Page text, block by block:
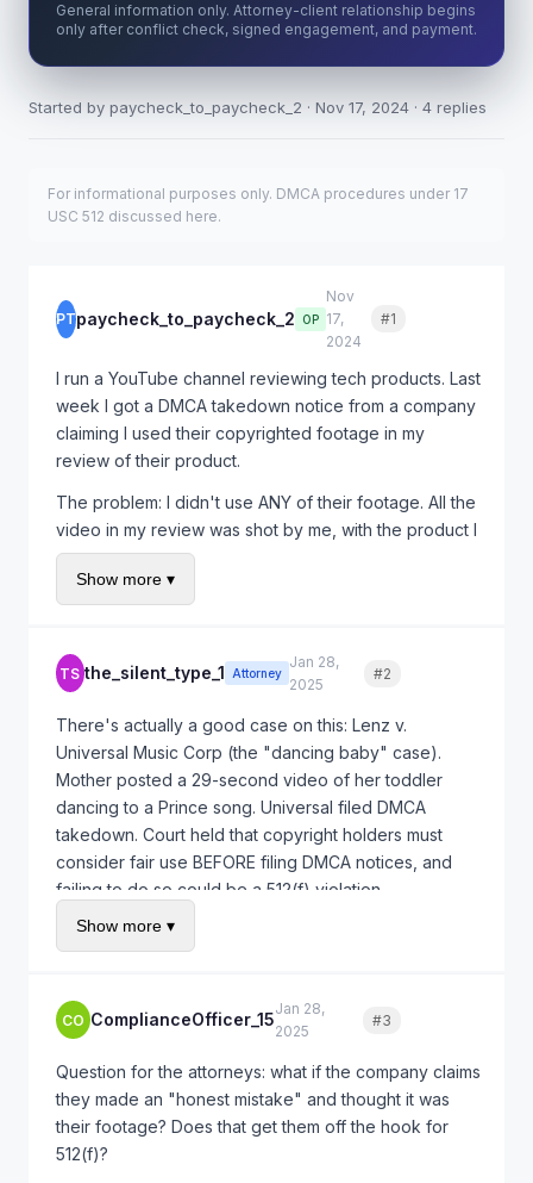
General information only. Attorney-client relationship begins
only after conflict check, signed engagement, and payment.
Started by paycheck_to_paycheck_2 · Nov 17, 2024 · 4 replies
For informational purposes only. DMCA procedures under 17
USC 512 discussed here.
PTpaycheck_to_paycheck_2 OP
Nov
17,
2024
#1
I run a YouTube channel reviewing tech products. Last
week I got a DMCA takedown notice from a company
claiming I used their copyrighted footage in my
review of their product.
The problem: I didn't use ANY of their footage. All the
video in my review was shot by me, with the product I
personally purchased. The company is clearly just
trying to silence negative reviews.
week of ad revenue and my channel took a strike.
What are my options here? Can I sue them for this?
Show more ▾
TS the_silent_type_1 Attorney
Jan 28,
2025
#2
There's actually a good case on this: Lenz v.
Universal Music Corp (the "dancing baby" case).
Mother posted a 29-second video of her toddler
dancing to a Prince song. Universal filed DMCA
takedown. Court held that copyright holders must
consider fair use BEFORE filing DMCA notices, and
failing to do so could be a 512(f) violation.
In your case, even if they owned copyright in some
footage (which they're claiming), they should have
filing. Filing a takedown without even checking is
likely a misrepresentation.
Show more ▾
CO ComplianceOfficer_15
Jan 28,
2025
#3
Question for the attorneys: what if the company claims
they made an "honest mistake" and thought it was
their footage? Does that get them off the hook for
512(f)?